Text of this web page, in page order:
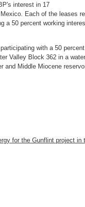
interest in 17
Each of the leases
a 50 percent working
with a 50
Valley Block 362 in a
and Middle Miocene
for the Gunflint project in